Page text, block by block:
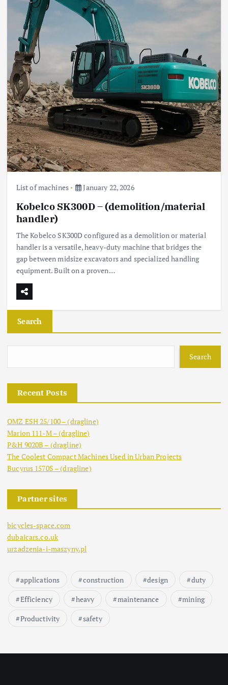
List of machines January 22, 2026
Kobelco SK300D – (demolition/material
handler)
The Kobelco SK300D configured as a demolition or material
handler is a versatile, heavy-duty machine that bridges the
gap between midsize excavators and specialized handling
equipment. Built on a proven…
Search
Search
Recent Posts
OMZ ESH 25/100 – (dragline)
Marion 111-M – (dragline)
P&H 9020B – (dragline)
The Coolest Compact Machines Used in Urban Projects
Bucyrus 1570S – (dragline)
Partner sites
bicycles-space.com
dubaicars.co.uk
urzadzenia-i-maszyny.pl
applications construction design
duty
Efficiency
heavy maintenance
mining
Productivity
safety